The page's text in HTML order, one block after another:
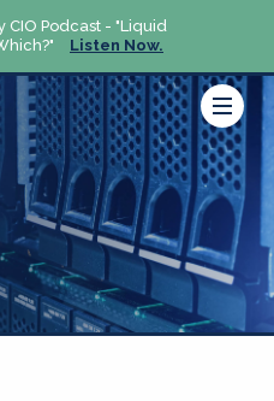
CIO Podcast - "Liquid
Listen Now.